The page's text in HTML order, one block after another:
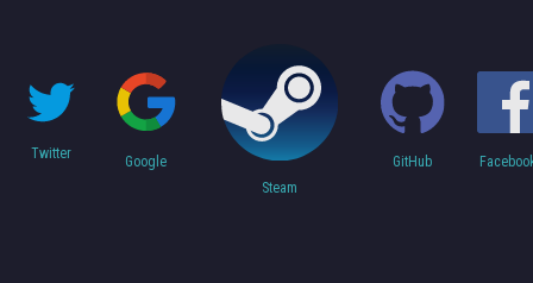
Twitter
Google
Steam
GitHub